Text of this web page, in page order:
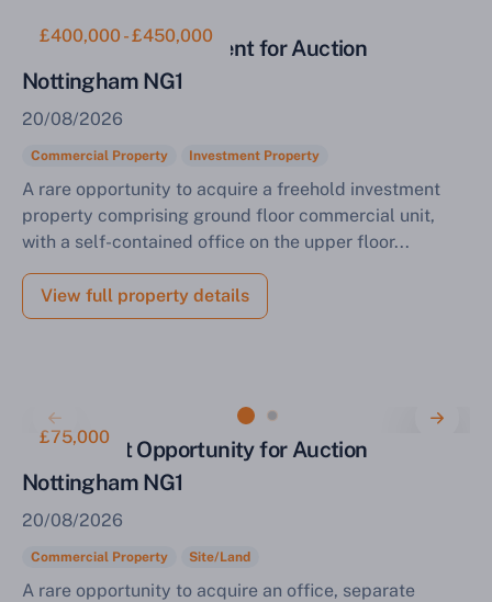
£400,000 - £450,000
Commercial Investment for Auction
Nottingham NG1
20/08/2026
Commercial Property Investment Property
A rare opportunity to acquire a freehold investment
property comprising ground floor commercial unit,
with a self-contained office on the upper floor...
View full property details
£75,000
Investment Opportunity for Auction
Nottingham NG1
20/08/2026
Commercial Property Site/Land
A rare opportunity to acquire an office, separate